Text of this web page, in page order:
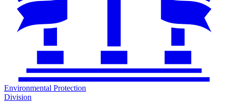
Environmental Protection
Division